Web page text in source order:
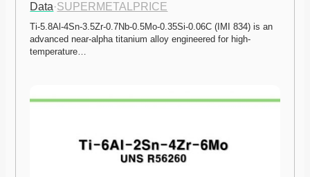
Data·SUPERMETALPRICE
Ti-5.8Al-4Sn-3.5Zr-0.7Nb-0.5Mo-0.35Si-0.06C (IMI 834) is an
advanced near-alpha titanium alloy engineered for high-
temperature…